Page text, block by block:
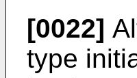
[0022]
type